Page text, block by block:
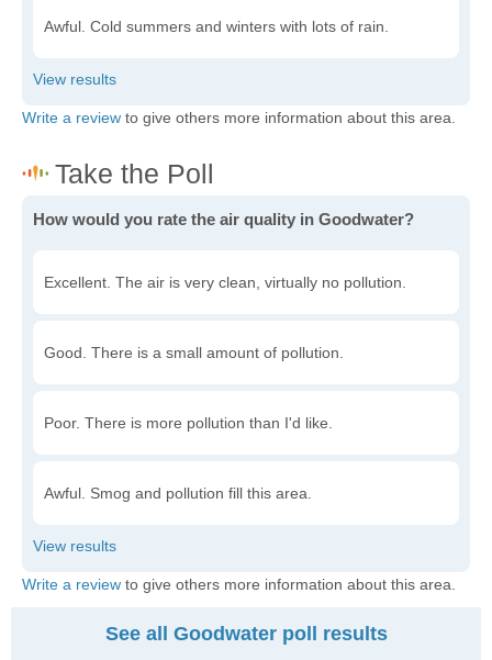
Awful. Cold summers and winters with lots of rain.
Write a review to give others more information about this area.
How would you rate the air quality in Goodwater?
Excellent. The air is very clean, virtually no pollution.
Good. There is a small amount of pollution.
Poor. There is more pollution than I'd like.
Awful. Smog and pollution fill this area.
Write a review to give others more information about this area.
See all Goodwater poll results